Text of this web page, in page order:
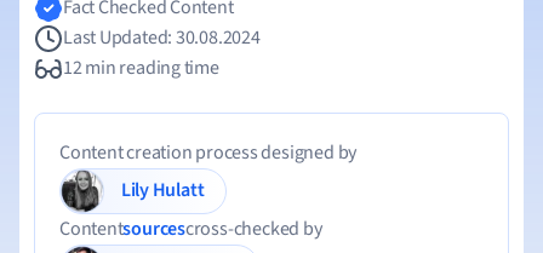
Fact Checked Content
Last Updated: 30.08.2024
12 min reading time
Content creation process designed by
Lily Hulatt
Contentsourcescross-checked by